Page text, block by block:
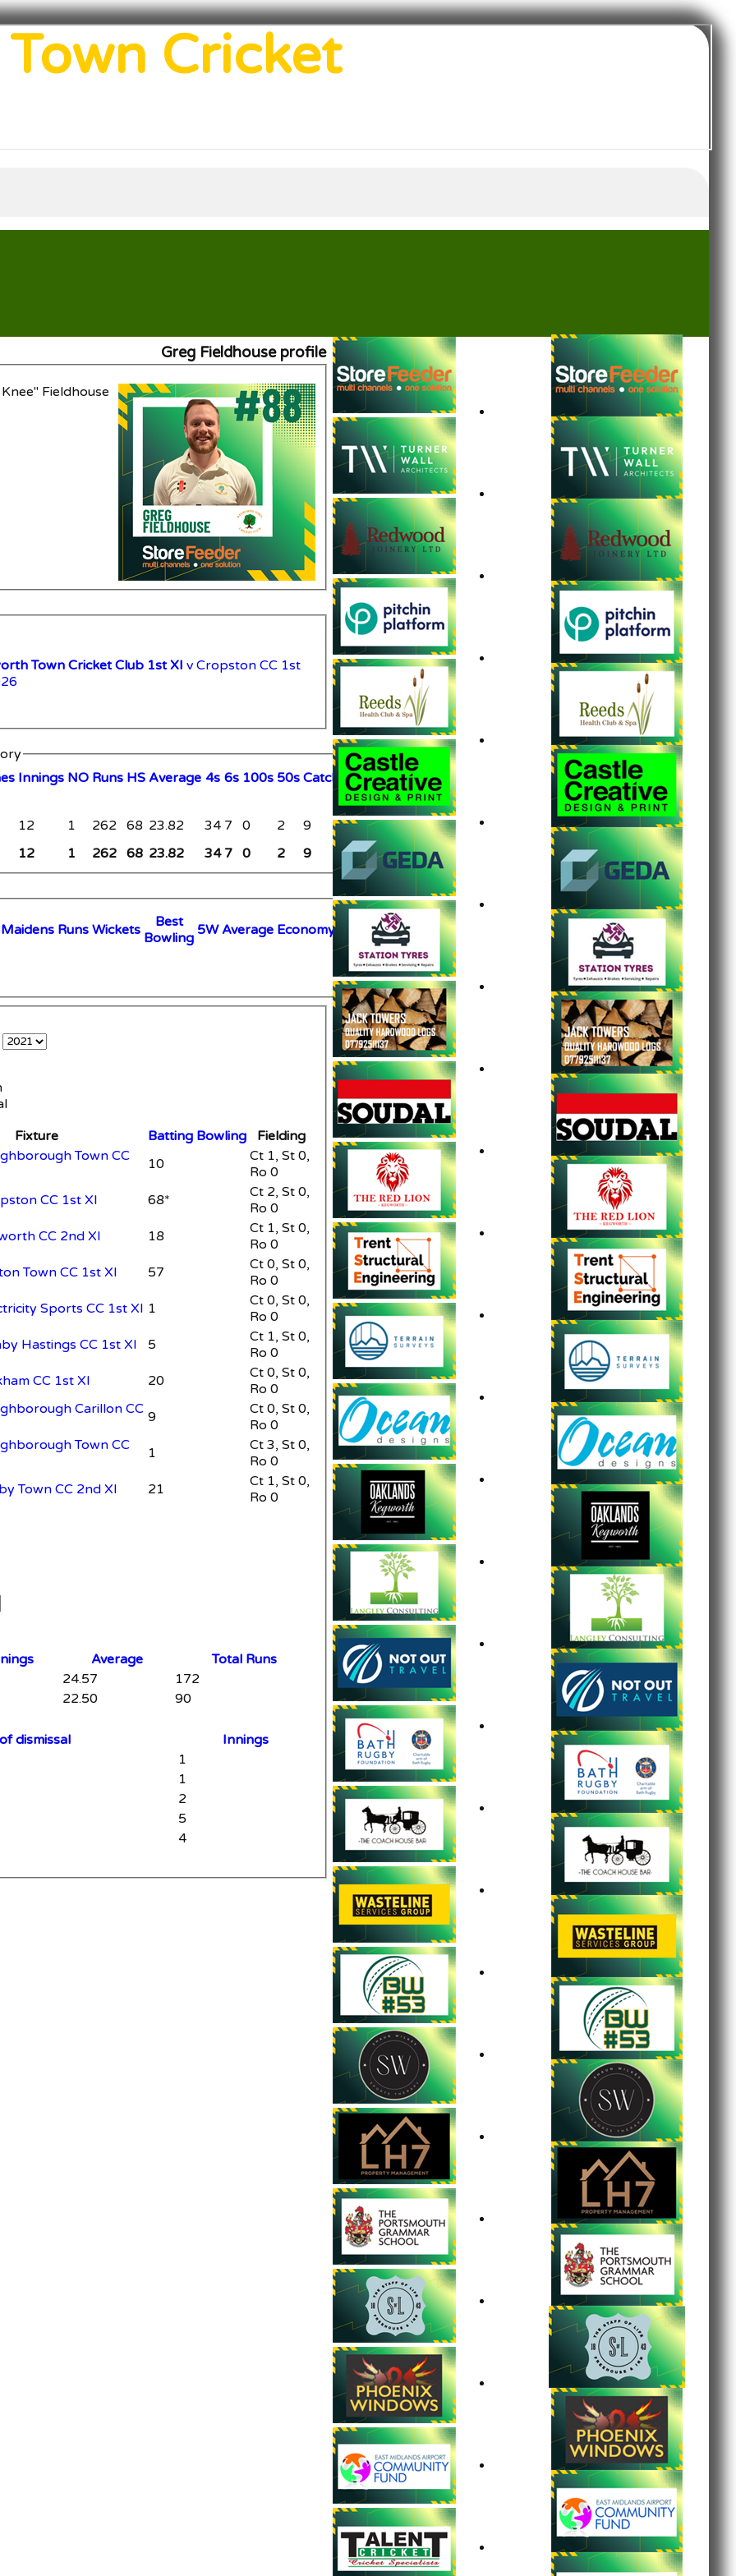
Cricket
Greg Fieldhouse profile
Fieldhouse
Town Cricket Club 1st XI v Cropston CC 1st
Innings NO Runs HS Average 4s 6s 100s 50s Catches Stumpings
12 1 262 68 23.82 34 7 0 2 9 0
12 1 262 68 23.82 34 7 0 2 9 0
Maidens Runs Wickets Best
Bowling 5W Average Economy
Fixture Batting Bowling Fielding
Town CC
10
Ct 1, St 0,
Ro 0
CC 1st XI 68*
Ct 2, St 0,
Ro 0
CC 2nd XI 18
Ct 1, St 0,
Ro 0
Town CC 1st XI 57
Ct 0, St 0,
Ro 0
Sports CC 1st XI 1
Ct 0, St 0,
Ro 0
Hastings CC 1st XI 5
Ct 1, St 0,
Ro 0
CC 1st XI 20
Ct 0, St 0,
Ro 0
Carillon CC 9
Ct 0, St 0,
Ro 0
Town CC
1
Ct 3, St 0,
Ro 0
Town CC 2nd XI 21
Ct 1, St 0,
Ro 0
Average
Total Runs
24.57
172
22.50 90
dismissal
Innings
1
1
2
5
4